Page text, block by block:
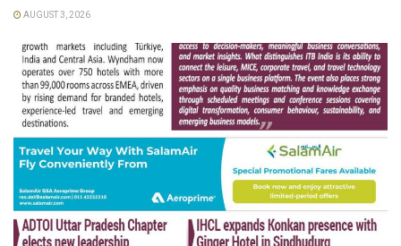
AUGUST 3, 2026